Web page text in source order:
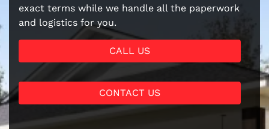
exact terms while we handle all the paperwork
and logistics for you.
CALL US
CONTACT US